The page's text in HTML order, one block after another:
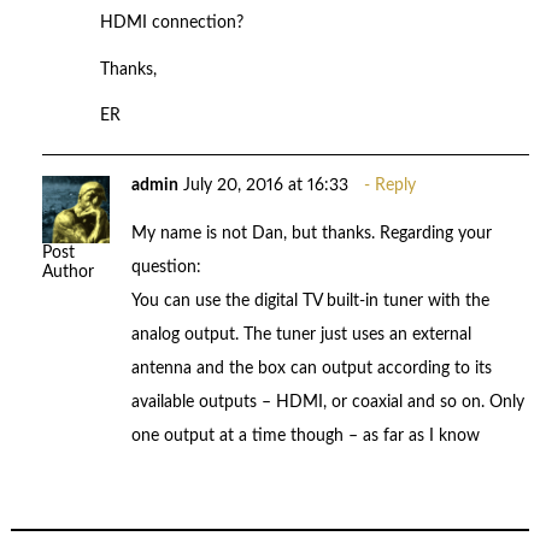
HDMI connection?
Thanks,
ER
Post
Author
admin July 20, 2016 at 16:33 Reply
My name is not Dan, but thanks. Regarding your
question:
You can use the digital TV built-in tuner with the
analog output. The tuner just uses an external
antenna and the box can output according to its
available outputs – HDMI, or coaxial and so on. Only
one output at a time though – as far as I know